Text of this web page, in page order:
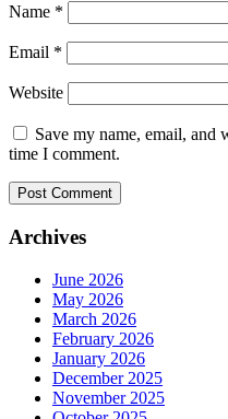
Name *
Email *
Website
Save my name, email, and
time I comment.
Archives
June 2026
May 2026
March 2026
February 2026
January 2026
December 2025
November 2025